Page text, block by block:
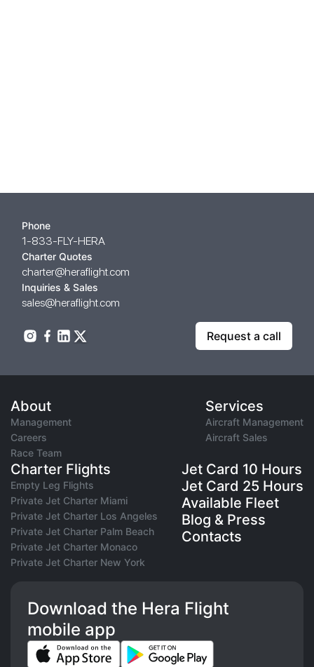
Phone
1-833-FLY-HERA
Charter Quotes
charter@heraflight.com
Inquiries & Sales
sales@heraflight.com
Request a call
About
Management
Careers
Race Team
Services
Aircraft Management
Aircraft Sales
Charter Flights
Empty Leg Flights
Private Jet Charter Miami
Private Jet Charter Los Angeles
Private Jet Charter Palm Beach
Private Jet Charter Monaco
Private Jet Charter New York
Jet Card 10 Hours
Jet Card 25 Hours
Available Fleet
Blog & Press
Contacts
Download the Hera Flight
mobile app